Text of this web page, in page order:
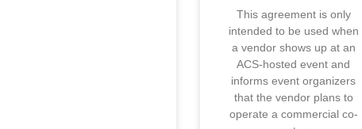
This agreement is only
intended to be used when
a vendor shows up at an
ACS-hosted event and
informs event organizers
that the vendor plans to
operate a commercial co-